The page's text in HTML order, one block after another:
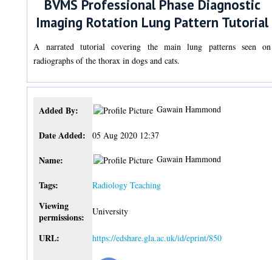
BVMS Professional Phase Diagnostic
Imaging Rotation Lung Pattern Tutorial
A narrated tutorial covering the main lung patterns seen on
radiographs of the thorax in dogs and cats.
Added By: Gawain Hammond
Date Added: 05 Aug 2020 12:37
Name: Gawain Hammond
Tags: Radiology Teaching
Viewing
permissions:
University
URL: https://edshare.gla.ac.uk/id/eprint/850